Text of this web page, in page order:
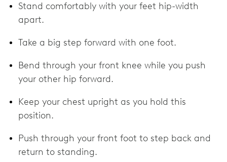
Stand comfortably with your feet hip-width
apart.
Take a big step forward with one foot.
Bend through your front knee while you push
your other hip forward.
Keep your chest upright as you hold this
position.
Push through your front foot to step back and
return to standing.